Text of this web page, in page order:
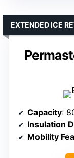
EXTENDED ICE
Capacity:
Insulation
Mobility